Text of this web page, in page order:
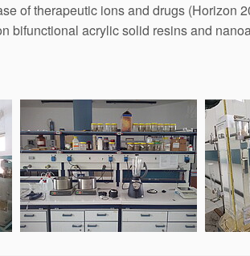
of therapeutic ions and drugs (Horizon
bifunctional acrylic solid resins and